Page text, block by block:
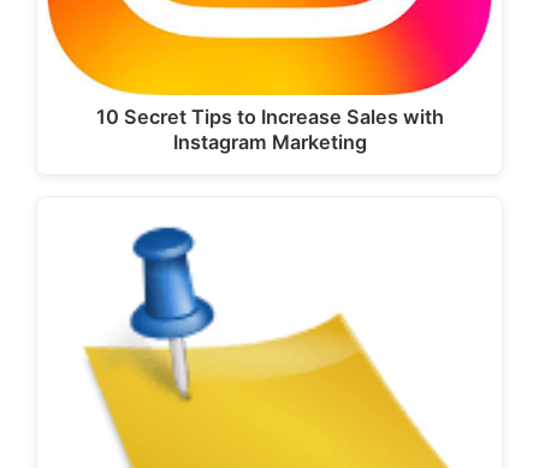
10 Secret Tips to Increase Sales with
Instagram Marketing